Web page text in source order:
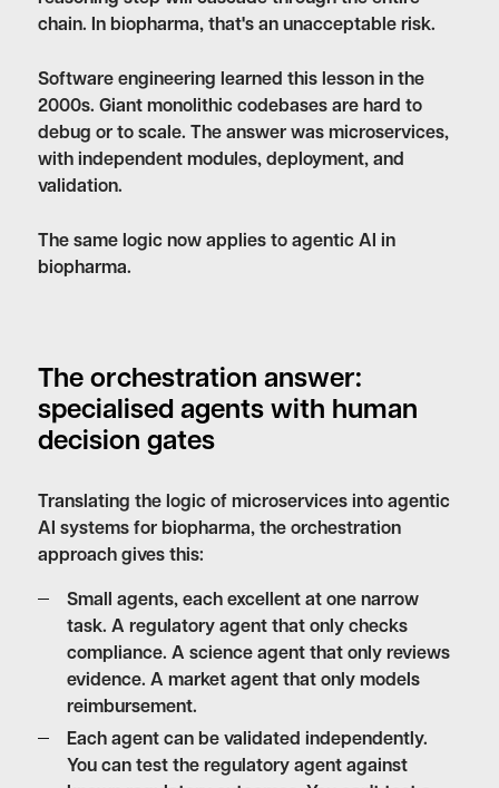
chain. In biopharma, that's an unacceptable risk.
Software engineering learned this lesson in the
2000s. Giant monolithic codebases are hard to
debug or to scale. The answer was microservices,
with independent modules, deployment, and
validation.
The same logic now applies to agentic AI in
biopharma.
The orchestration answer:
specialised agents with human
decision gates
Translating the logic of microservices into agentic
AI systems for biopharma, the orchestration
approach gives this:
Small agents, each excellent at one narrow
task. A regulatory agent that only checks
compliance. A science agent that only reviews
evidence. A market agent that only models
reimbursement.
Each agent can be validated independently.
You can test the regulatory agent against